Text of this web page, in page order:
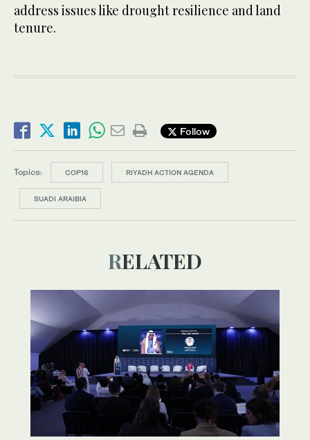
address issues like drought resilience and land
tenure.
Follow
Topics: COP16 RIYADH ACTION AGENDA
SUADI ARAIBIA
RELATED